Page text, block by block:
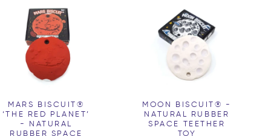
MARS BISCUIT®
‘THE RED PLANET’
- NATURAL
RUBBER SPACE
MOON BISCUIT® -
NATURAL RUBBER
SPACE TEETHER
TOY